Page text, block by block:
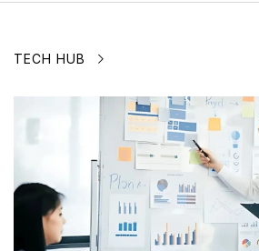
TECH HUB